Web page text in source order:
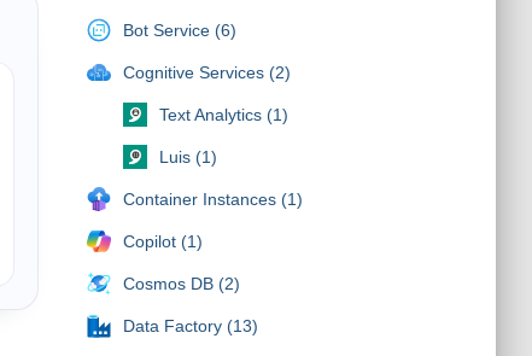
Bot Service (6)
Cognitive Services (2)
Text Analytics (1)
Luis (1)
Container Instances (1)
Copilot (1)
Cosmos DB (2)
Data Factory (13)